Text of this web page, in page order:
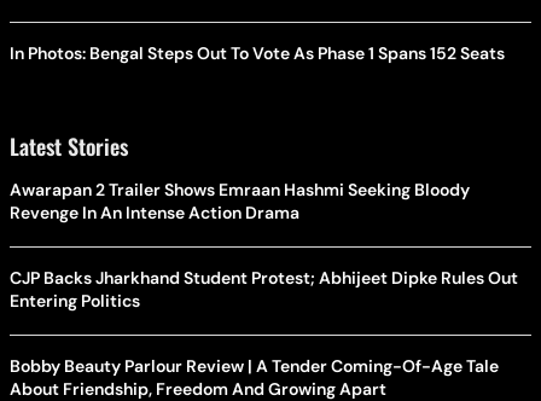
In Photos: Bengal Steps Out To Vote As Phase 1 Spans 152 Seats
Latest Stories
Awarapan 2 Trailer Shows Emraan Hashmi Seeking Bloody
Revenge In An Intense Action Drama
CJP Backs Jharkhand Student Protest; Abhijeet Dipke Rules Out
Entering Politics
Bobby Beauty Parlour Review | A Tender Coming-Of-Age Tale
About Friendship, Freedom And Growing Apart